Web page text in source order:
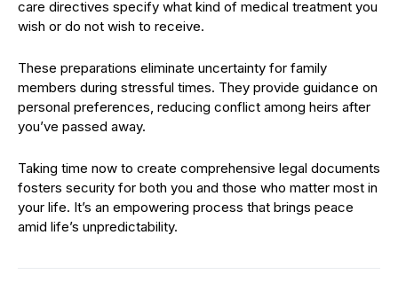
care directives specify what kind of medical treatment you
wish or do not wish to receive.
These preparations eliminate uncertainty for family
members during stressful times. They provide guidance on
personal preferences, reducing conflict among heirs after
you’ve passed away.
Taking time now to create comprehensive legal documents
fosters security for both you and those who matter most in
your life. It’s an empowering process that brings peace
amid life’s unpredictability.